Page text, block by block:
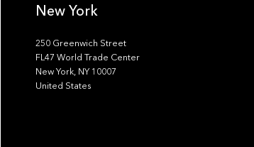
New York
250 Greenwich Street
FL47 World Trade Center
New York, NY 10007
United States